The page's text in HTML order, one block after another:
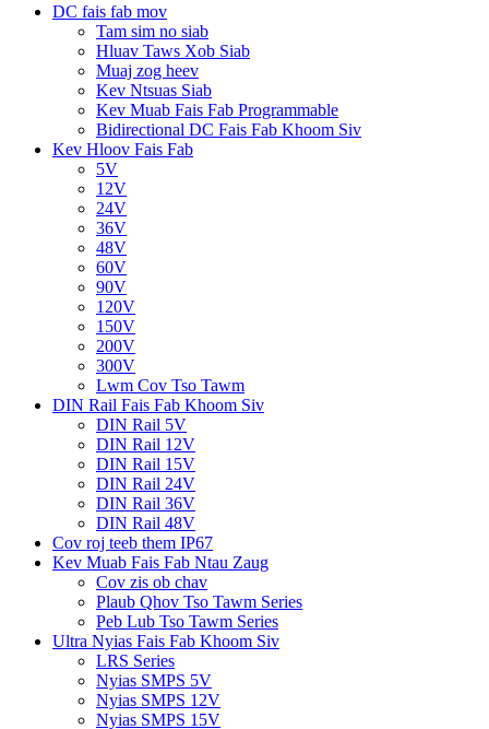
DC fais fab mov
Tam sim no siab
Hluav Taws Xob Siab
Muaj zog heev
Kev Ntsuas Siab
Kev Muab Fais Fab Programmable
Bidirectional DC Fais Fab Khoom Siv
Kev Hloov Fais Fab
5V
12V
24V
36V
48V
60V
90V
120V
150V
200V
300V
Lwm Cov Tso Tawm
DIN Rail Fais Fab Khoom Siv
DIN Rail 5V
DIN Rail 12V
DIN Rail 15V
DIN Rail 24V
DIN Rail 36V
DIN Rail 48V
Cov roj teeb them IP67
Kev Muab Fais Fab Ntau Zaug
Cov zis ob chav
Plaub Qhov Tso Tawm Series
Peb Lub Tso Tawm Series
Ultra Nyias Fais Fab Khoom Siv
LRS Series
Nyias SMPS 5V
Nyias SMPS 12V
Nyias SMPS 15V